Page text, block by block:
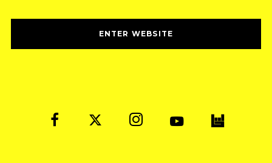
ENTER WEBSITE